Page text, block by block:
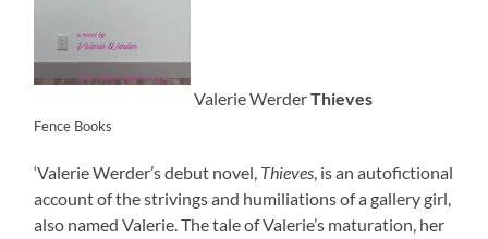
Valerie WerderThieves
Fence Books
‘Valerie Werder’s debut novel, Thieves, is an autofictional
account of the strivings and humiliations of a gallery girl,
also named Valerie. The tale of Valerie’s maturation, her